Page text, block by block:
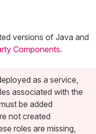
versions of Java and
Components.
as a service,
associated with the
be added
not created
roles are missing,